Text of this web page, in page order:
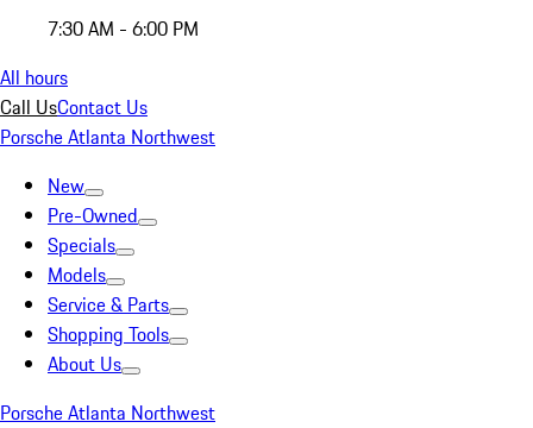
7:30 AM - 6:00 PM
All hours
Call UsContact Us
Porsche Atlanta Northwest
New
Pre-Owned
Specials
Models
Service & Parts
Shopping Tools
About Us
Porsche Atlanta Northwest